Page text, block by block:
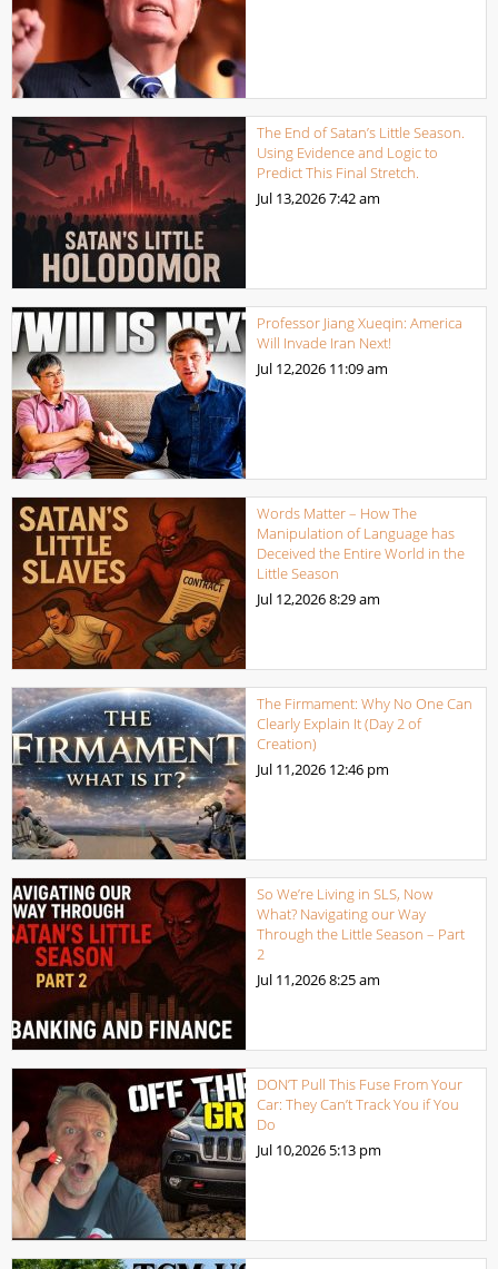
The End of Satan’s Little Season.
Using Evidence and Logic to
Predict This Final Stretch.
Jul 13,20267:42 am
Professor Jiang Xueqin: America
Will Invade Iran Next!
Jul 12,2026 11:09 am
Words Matter – How The
Manipulation of Language has
Deceived the Entire World in the
Little Season
Jul 12,20268:29 am
The Firmament: Why No One Can
Clearly Explain It (Day 2 of
Creation)
Jul 11,2026 12:46 pm
So We’re Living in SLS, Now
What? Navigating our Way
Through the Little Season – Part
2
Jul 11,20268:25 am
DON’T Pull This Fuse From Your
Car: They Can’t Track You if You
Do
Jul 10,2026 5:13 pm